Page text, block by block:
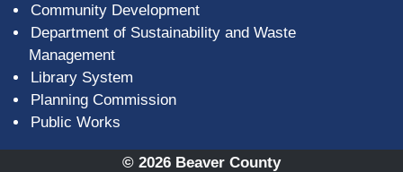
Community Development
Department of Sustainability and Waste
Management
Library System
Planning Commission
Public Works
© 2026 Beaver County